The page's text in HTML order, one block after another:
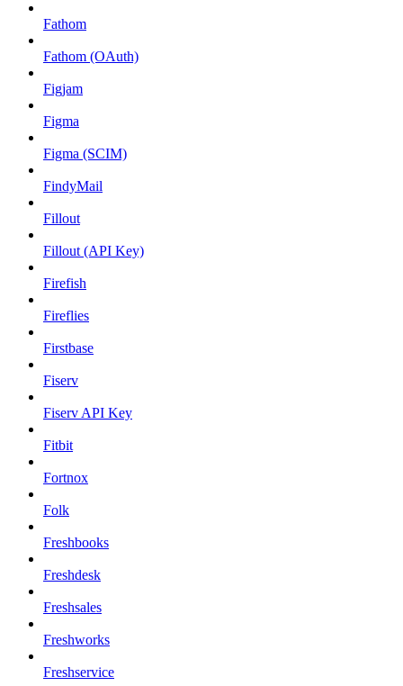
Fathom
Fathom (OAuth)
Figjam
Figma
Figma (SCIM)
FindyMail
Fillout
Fillout (API Key)
Firefish
Fireflies
Firstbase
Fiserv
Fiserv API Key
Fitbit
Fortnox
Folk
Freshbooks
Freshdesk
Freshsales
Freshworks
Freshservice